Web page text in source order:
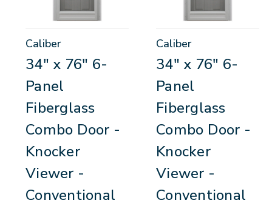
Caliber
34" x 76" 6-
Panel
Fiberglass
Combo Door -
Knocker
Viewer -
Conventional
Caliber
34" x 76" 6-
Panel
Fiberglass
Combo Door -
Knocker
Viewer -
Conventional